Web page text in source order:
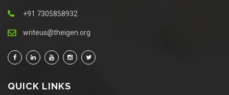
+91 7305858932
writeus@theigen.org
QUICK LINKS